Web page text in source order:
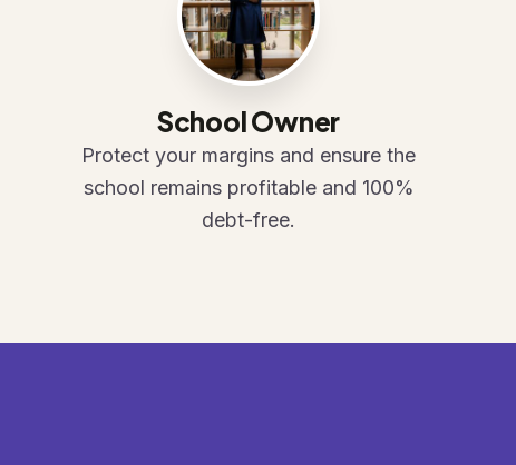
School Owner
Protect your margins and ensure the
school remains profitable and 100%
debt-free.